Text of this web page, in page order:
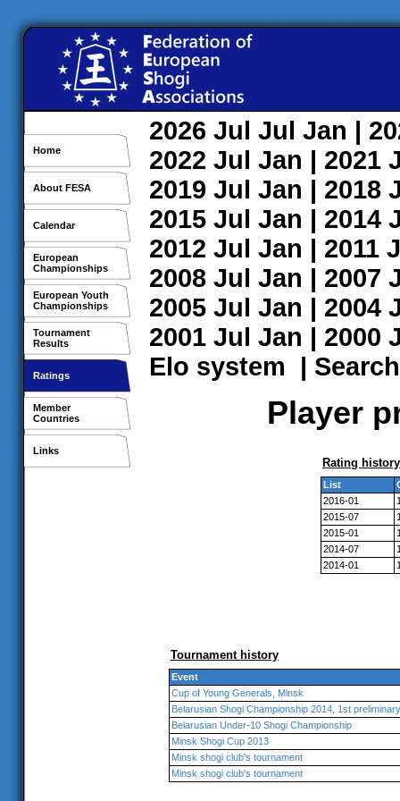
Home
About FESA
Calendar
European
Championships
European Youth
Championships
Tournament
Results
Ratings
Member
Countries
Links
2026 Jul Jul Jan |
2022 Jul Jan | 2021
2019 Jul Jan | 2018
2015 Jul Jan | 2014
2012 Jul Jan | 2011
2008 Jul Jan | 2007
2005 Jul Jan | 2004
2001 Jul Jan | 2000
Elo system | Search
Player
Rating history
List
2016-01
2015-07
2015-01
2014-07
2014-01
Tournament history
Event
Cup of Young Generals, Minsk
Belarusian Shogi Championship 2014, 1st
Belarusian Under-10 Shogi Championship
Minsk Shogi Cup 2013
Minsk shogi club's tournament
Minsk shogi club's tournament